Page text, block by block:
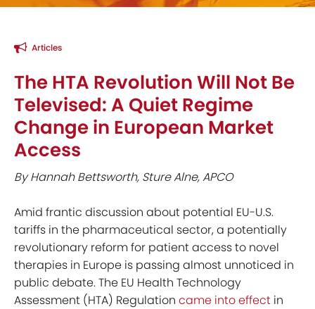
Articles
The HTA Revolution Will Not Be
Televised: A Quiet Regime
Change in European Market
Access
By Hannah Bettsworth, Sture Alne, APCO
Amid frantic discussion about potential EU-U.S.
tariffs in the pharmaceutical sector, a potentially
revolutionary reform for patient access to novel
therapies in Europe is passing almost unnoticed in
public debate. The EU Health Technology
Assessment (HTA) Regulation came into effect in